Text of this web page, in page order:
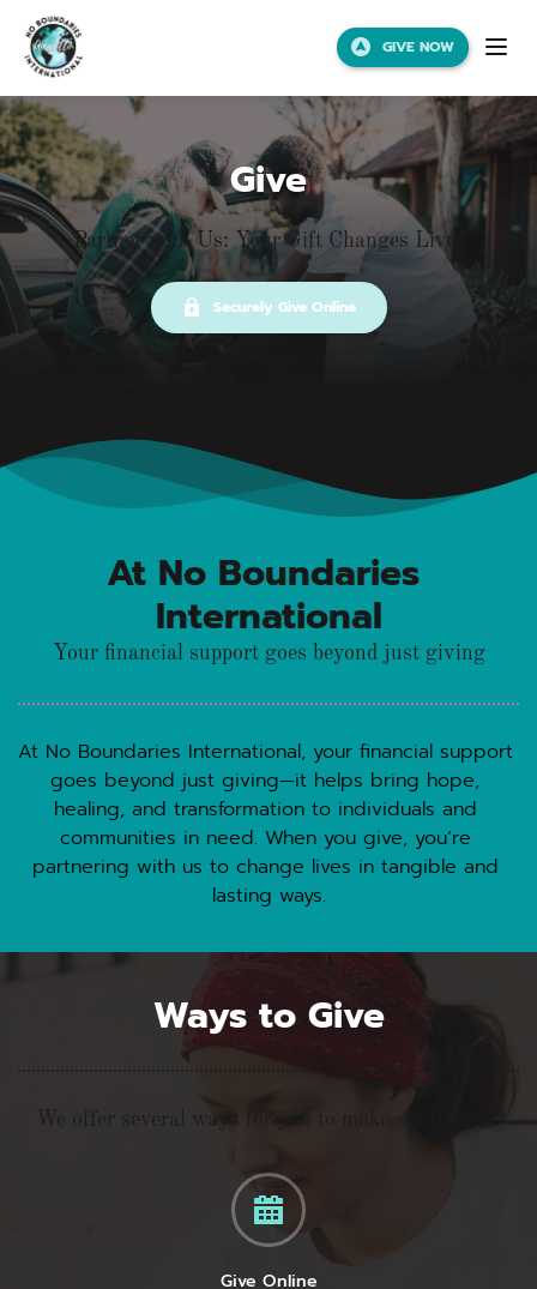
GIVE NOW
Give
Partner with Us: Your Gift Changes Lives
Securely Give Online
At No Boundaries
International
Your financial support goes beyond just giving
At No Boundaries International, your financial support
goes beyond just giving—it helps bring hope,
healing, and transformation to individuals and
communities in need. When you give, you’re
partnering with us to change lives in tangible and
lasting ways.
Ways to Give
We offer several ways for you to make a difference
Give Online